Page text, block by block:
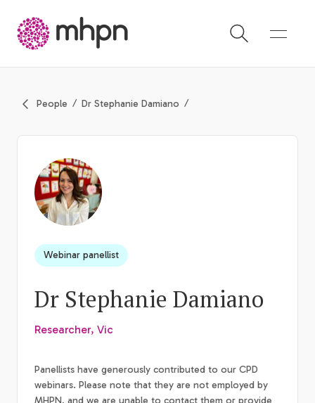
People Dr Stephanie Damiano
Webinar panellist
Dr Stephanie Damiano
Researcher, Vic
Panellists have generously contributed to our CPD
webinars. Please note that they are not employed by
MHPN, and we are unable to contact them or provide